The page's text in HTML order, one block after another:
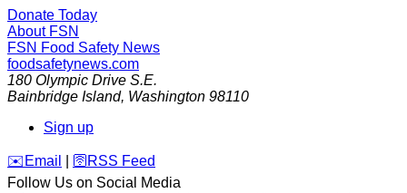
Donate Today
About FSN
FSN Food Safety News
foodsafetynews.com
180 Olympic Drive S.E.
Bainbridge Island, Washington 98110
Sign up
️✉️ Email 🛜 RSS Feed
Follow Us on Social Media